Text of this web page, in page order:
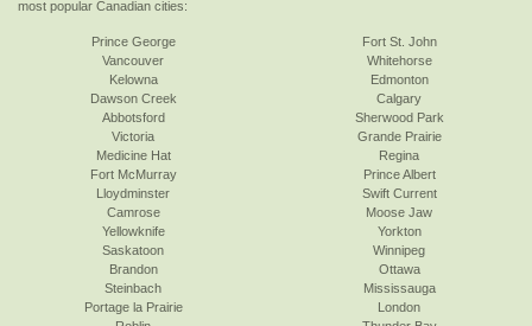
most popular Canadian cities:
Prince George
Vancouver
Kelowna
Dawson Creek
Abbotsford
Victoria
Fort St. John
Whitehorse
Edmonton
Calgary
Sherwood Park
Grande Prairie
Medicine Hat
Fort McMurray
Lloydminster
Camrose
Yellowknife
Saskatoon
Regina
Prince Albert
Swift Current
Moose Jaw
Yorkton
Winnipeg
Brandon
Steinbach
Portage la Prairie
Ottawa
Mississauga
London